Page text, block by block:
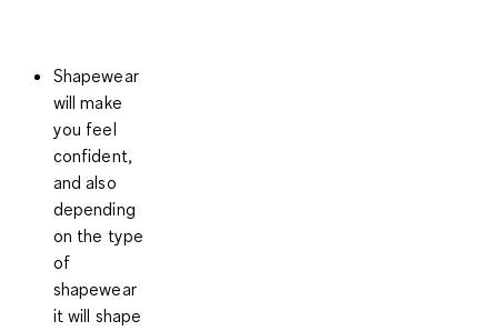
Shapewear
will make
you feel
confident,
and also
depending
on the type
of
shapewear
it will shape